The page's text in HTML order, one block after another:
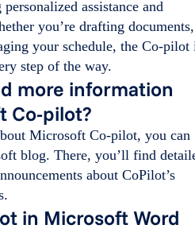
assistance and
you’re drafting documents,
your schedule, the Co-pilot
step of the way.
more information
Co-pilot?
Microsoft Co-pilot, you can
blog. There, you’ll find
about CoPilot’s
in Microsoft Word